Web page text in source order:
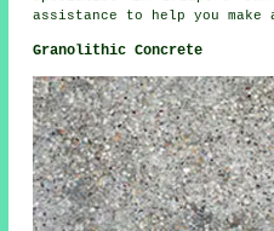
assistance to help you make
Granolithic Concrete